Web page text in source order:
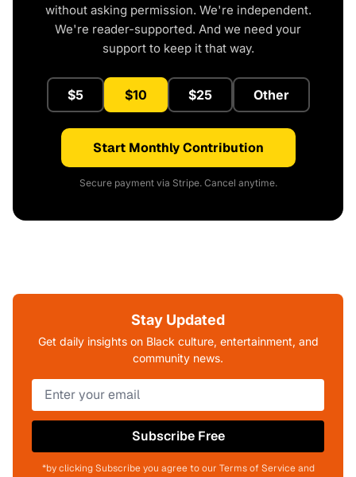
without asking permission. We're independent.
We're reader-supported. And we need your
support to keep it that way.
$5 $10 $25 Other
Start Monthly Contribution
Secure payment via Stripe. Cancel anytime.
Stay Updated
Get daily insights on Black culture, entertainment, and
community news.
Subscribe Free
*by clicking Subscribe you agree to our Terms of Service and